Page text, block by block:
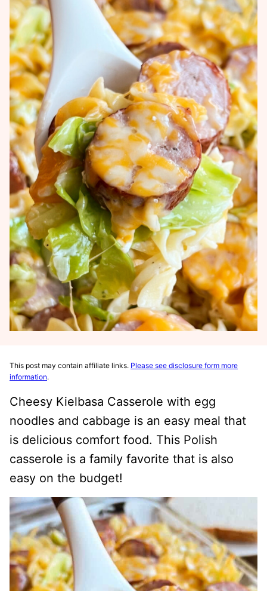
This post may contain affiliate links. Please see disclosure form more
information.
Cheesy Kielbasa Casserole with egg
noodles and cabbage is an easy meal that
is delicious comfort food. This Polish
casserole is a family favorite that is also
easy on the budget!